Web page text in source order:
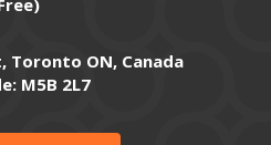
Toronto ON, Canada
M5B 2L7